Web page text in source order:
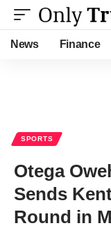
News Finance
SPORTS
Otega
Sends
Round in